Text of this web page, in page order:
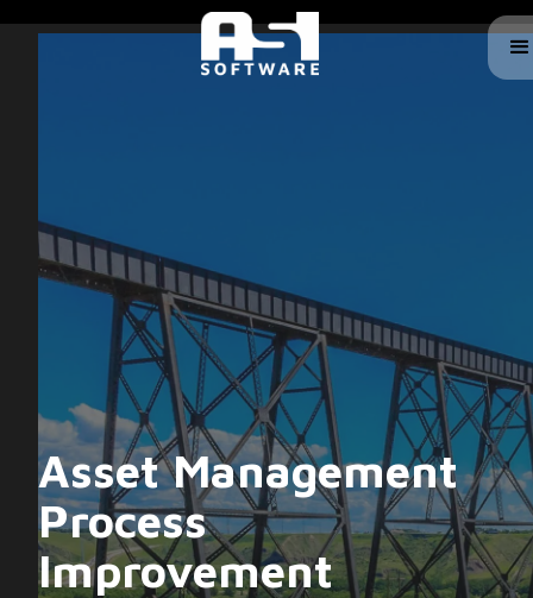
Asset Management
Process
Improvement